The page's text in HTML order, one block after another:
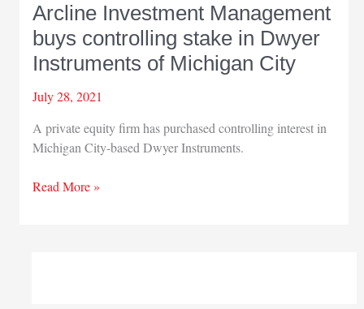
Arcline Investment Management
buys controlling stake in Dwyer
Instruments of Michigan City
July 28, 2021
A private equity firm has purchased controlling interest in
Michigan City-based Dwyer Instruments.
Arcline
Read More »